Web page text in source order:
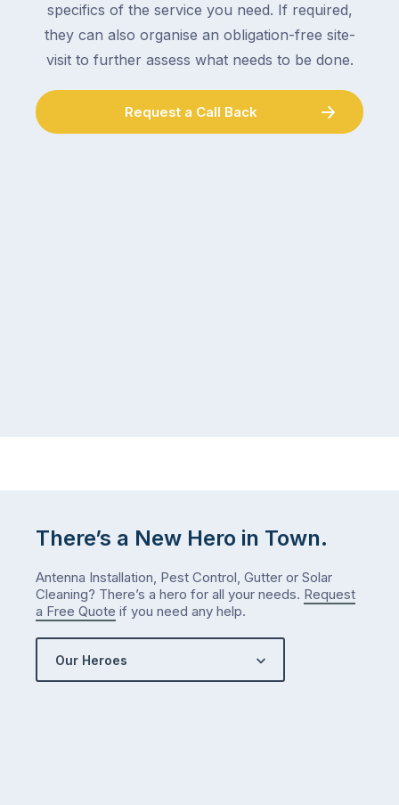
specifics of the service you need. If required,
they can also organise an obligation-free site-
visit to further assess what needs to be done.
Request a Call Back
There’s a New Hero in Town.
Antenna Installation, Pest Control, Gutter or Solar
Cleaning? There’s a hero for all your needs. Request
a Free Quote if you need any help.
Our Heroes